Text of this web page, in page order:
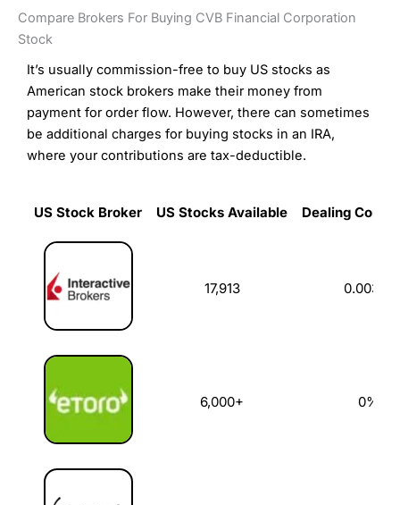
Compare Brokers For Buying CVB Financial Corporation
Stock
It’s usually commission-free to buy US stocks as
American stock brokers make their money from
payment for order flow. However, there can sometimes
be additional charges for buying stocks in an IRA,
where your contributions are tax-deductible.
US Stock Broker US Stocks Available
Dealing
US Stock Broker
17,913 0.003%
6,000+ 0%